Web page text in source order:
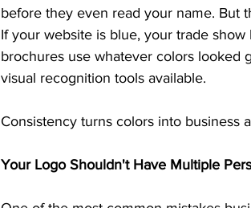
before they even read your name. But
If your website is blue, your trade
brochures use whatever colors looked
visual recognition tools available.
Consistency turns colors into business
Your Logo Shouldn't Have Multiple